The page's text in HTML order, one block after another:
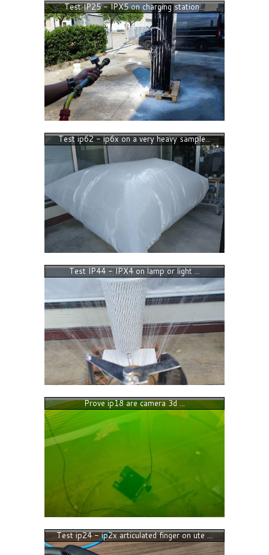
Test IP25 - IPX5 on charging station...
Test ip62 - ip6x on a very heavy sample...
Test IP44 - IPX4 on lamp or light ...
Prove ip18 are camera 3d ...
Test ip24 - ip2x articulated finger on ute ...